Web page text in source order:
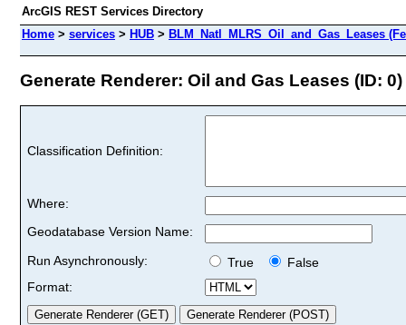
ArcGIS REST Services Directory
Home > services > HUB > BLM_Natl_MLRS_Oil_and_Gas_Leases
Generate Renderer: Oil and Gas Leases (ID: 0)
Classification Definition:
Where:
Geodatabase Version Name:
Run Asynchronously:
True
False
Format: